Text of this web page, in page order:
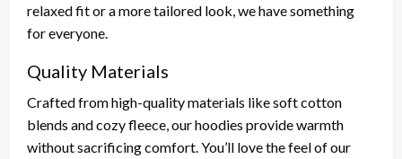
relaxed fit or a more tailored look, we have something
for everyone.
Quality Materials
Crafted from high-quality materials like soft cotton
blends and cozy fleece, our hoodies provide warmth
without sacrificing comfort. You’ll love the feel of our